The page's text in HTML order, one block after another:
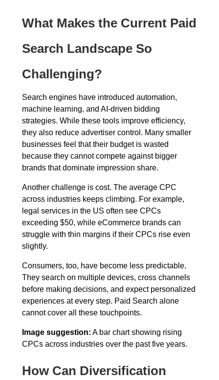
What Makes the Current Paid
Search Landscape So
Challenging?
Search engines have introduced automation,
machine learning, and AI-driven bidding
strategies. While these tools improve efficiency,
they also reduce advertiser control. Many smaller
businesses feel that their budget is wasted
because they cannot compete against bigger
brands that dominate impression share.
Another challenge is cost. The average CPC
across industries keeps climbing. For example,
legal services in the US often see CPCs
exceeding $50, while eCommerce brands can
struggle with thin margins if their CPCs rise even
slightly.
Consumers, too, have become less predictable.
They search on multiple devices, cross channels
before making decisions, and expect personalized
experiences at every step. Paid Search alone
cannot cover all these touchpoints.
Image suggestion: A bar chart showing rising
CPCs across industries over the past five years.
How Can Diversification